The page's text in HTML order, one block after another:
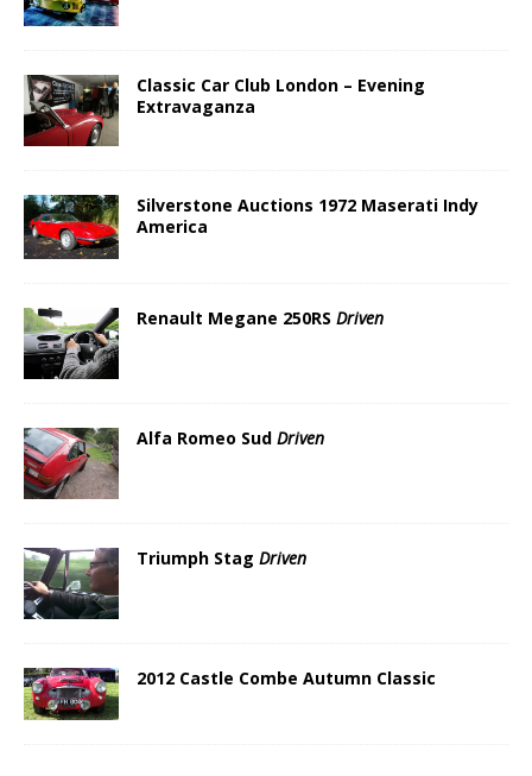
Classic Car Club London – Evening
Extravaganza
Silverstone Auctions 1972 Maserati Indy
America
Renault Megane 250RS Driven
Alfa Romeo Sud Driven
Triumph Stag Driven
2012 Castle Combe Autumn Classic